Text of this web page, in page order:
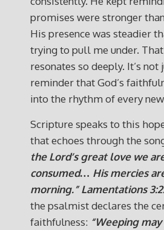
promises were stronger
His presence was steadier
trying to pull me under.
resonates so deeply. It’s not
reminder that God’s
into the rhythm of every new
Scripture speaks to this
that echoes through the
the Lord’s great love we
consumed… His mercies
morning.” Lamentations
the psalmist declares the
faithfulness: “Weeping